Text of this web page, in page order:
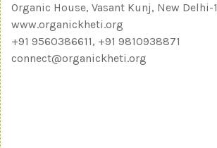
Organic House, Vasant Kunj, New Delhi-
www.organickheti.org
+91 9560386611, +91 9810938871
connect@organickheti.org